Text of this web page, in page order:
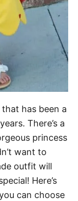
has been a
There’s a
princess
want to
outfit will
Here’s
can choose